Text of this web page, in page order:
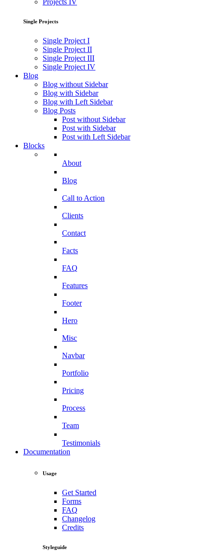
Projects IV
Single Projects
Single Project I
Single Project II
Single Project III
Single Project IV
Blog
Blog without Sidebar
Blog with Sidebar
Blog with Left Sidebar
Blog Posts
Post without Sidebar
Post with Sidebar
Post with Left Sidebar
Blocks
About
Blog
Call to Action
Clients
Contact
Facts
FAQ
Features
Footer
Hero
Misc
Navbar
Portfolio
Pricing
Process
Team
Testimonials
Documentation
Usage
Get Started
Forms
FAQ
Changelog
Credits
Styleguide